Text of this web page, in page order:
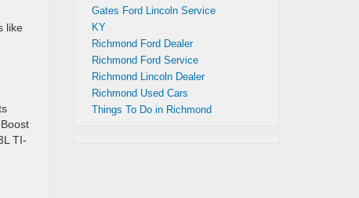
like
TI-
Gates Ford Lincoln Service
KY
Richmond Ford Dealer
Richmond Ford Service
Richmond Lincoln Dealer
Richmond Used Cars
Things To Do in Richmond